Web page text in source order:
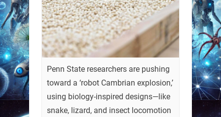
Penn State researchers are pushing
toward a ‘robot Cambrian explosion,’
using biology-inspired designs—like
snake, lizard, and insect locomotion